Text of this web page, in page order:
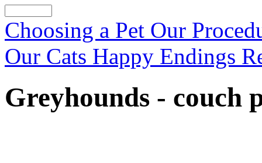
Choosing a Pet Our
Our Cats Happy Endings
Greyhounds - couch